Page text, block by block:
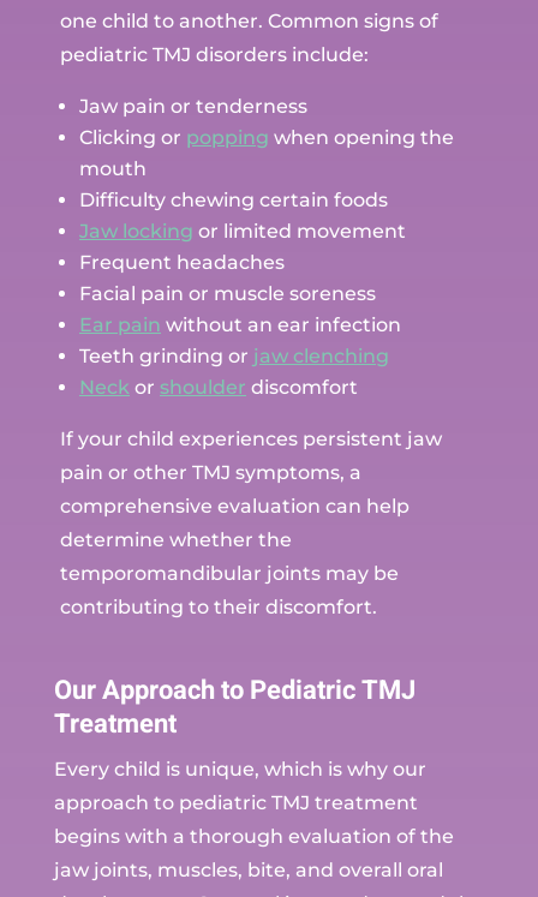
one child to another. Common signs of
pediatric TMJ disorders include:
Jaw pain or tenderness
Clicking or popping when opening the
mouth
Difficulty chewing certain foods
Jaw locking or limited movement
Frequent headaches
Facial pain or muscle soreness
Ear pain without an ear infection
Teeth grinding or jaw clenching
Neck or shoulder discomfort
If your child experiences persistent jaw
pain or other TMJ symptoms, a
comprehensive evaluation can help
determine whether the
temporomandibular joints may be
contributing to their discomfort.
Our Approach to Pediatric TMJ
Treatment
Every child is unique, which is why our
approach to pediatric TMJ treatment
begins with a thorough evaluation of the
jaw joints, muscles, bite, and overall oral